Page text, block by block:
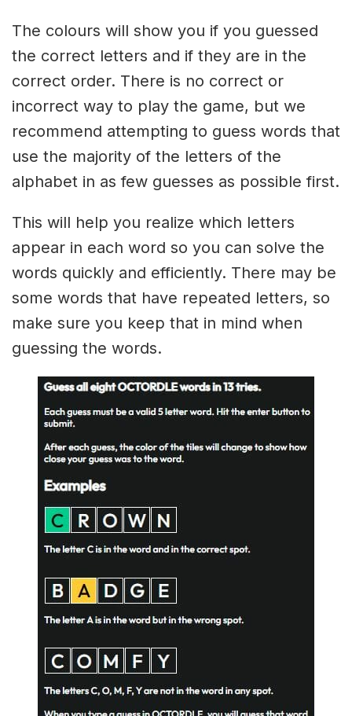
The colours will show you if you guessed
the correct letters and if they are in the
correct order. There is no correct or
incorrect way to play the game, but we
recommend attempting to guess words that
use the majority of the letters of the
alphabet in as few guesses as possible first.
This will help you realize which letters
appear in each word so you can solve the
words quickly and efficiently. There may be
some words that have repeated letters, so
make sure you keep that in mind when
guessing the words.